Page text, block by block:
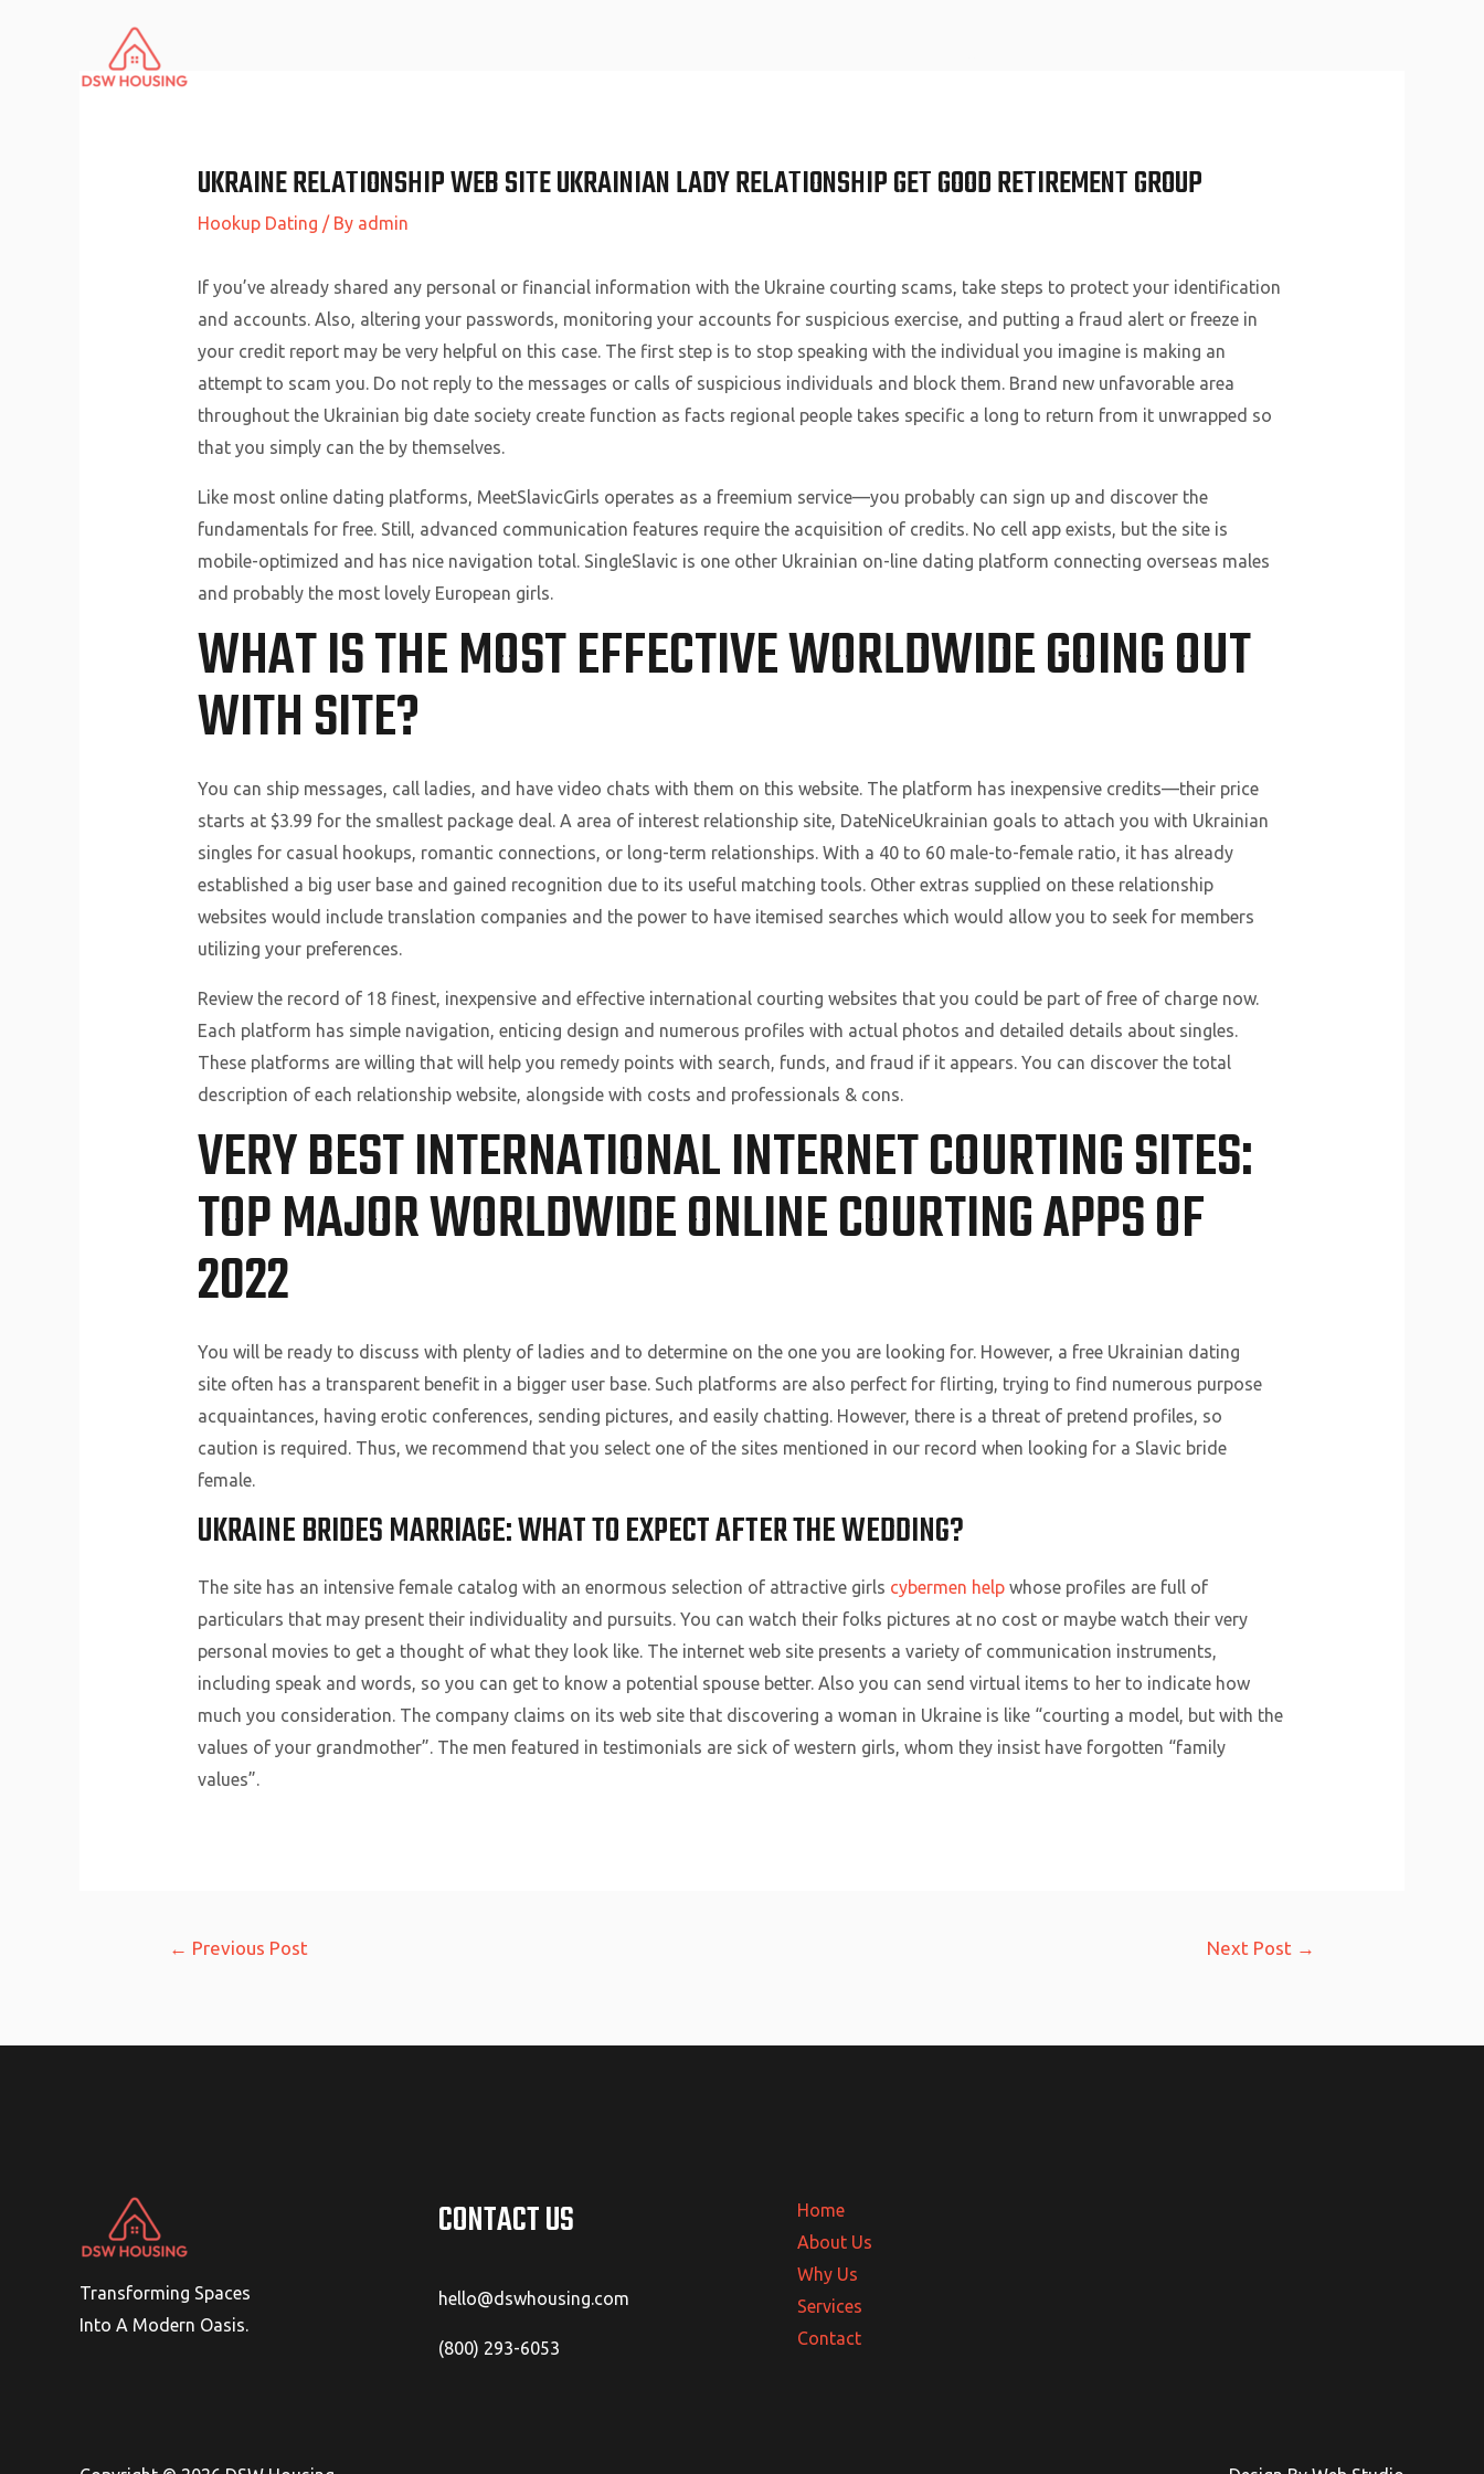
UKRAINE RELATIONSHIP WEB SITE UKRAINIAN LADY RELATIONSHIP GET GOOD RETIREMENT GROUP
Hookup Dating / By admin
If you’ve already shared any personal or financial information with the Ukraine courting scams, take steps to protect your identification
and accounts. Also, altering your passwords, monitoring your accounts for suspicious exercise, and putting a fraud alert or freeze in
your credit report may be very helpful on this case. The first step is to stop speaking with the individual you imagine is making an
attempt to scam you. Do not reply to the messages or calls of suspicious individuals and block them. Brand new unfavorable area
throughout the Ukrainian big date society create function as facts regional people takes specific a long to return from it unwrapped so
that you simply can the by themselves.
Like most online dating platforms, MeetSlavicGirls operates as a freemium service—you probably can sign up and discover the
fundamentals for free. Still, advanced communication features require the acquisition of credits. No cell app exists, but the site is
mobile-optimized and has nice navigation total. SingleSlavic is one other Ukrainian on-line dating platform connecting overseas males
and probably the most lovely European girls.
WHAT IS THE MOST EFFECTIVE WORLDWIDE GOING OUT
WITH SITE?
You can ship messages, call ladies, and have video chats with them on this website. The platform has inexpensive credits—their price
starts at $3.99 for the smallest package deal. A area of interest relationship site, DateNiceUkrainian goals to attach you with Ukrainian
singles for casual hookups, romantic connections, or long-term relationships. With a 40 to 60 male-to-female ratio, it has already
established a big user base and gained recognition due to its useful matching tools. Other extras supplied on these relationship
websites would include translation companies and the power to have itemised searches which would allow you to seek for members
utilizing your preferences.
Review the record of 18 finest, inexpensive and effective international courting websites that you could be part of free of charge now.
Each platform has simple navigation, enticing design and numerous profiles with actual photos and detailed details about singles.
These platforms are willing that will help you remedy points with search, funds, and fraud if it appears. You can discover the total
description of each relationship website, alongside with costs and professionals & cons.
VERY BEST INTERNATIONAL INTERNET COURTING SITES:
TOP MAJOR WORLDWIDE ONLINE COURTING APPS OF
2022
You will be ready to discuss with plenty of ladies and to determine on the one you are looking for. However, a free Ukrainian dating
site often has a transparent benefit in a bigger user base. Such platforms are also perfect for flirting, trying to find numerous purpose
acquaintances, having erotic conferences, sending pictures, and easily chatting. However, there is a threat of pretend profiles, so
caution is required. Thus, we recommend that you select one of the sites mentioned in our record when looking for a Slavic bride
female.
UKRAINE BRIDES MARRIAGE: WHAT TO EXPECT AFTER THE WEDDING?
The site has an intensive female catalog with an enormous selection of attractive girls cybermen helpwhose profiles are full of
particulars that may present their individuality and pursuits. You can watch their folks pictures at no cost or maybe watch their very
personal movies to get a thought of what they look like. The internet web site presents a variety of communication instruments,
including speak and words, so you can get to know a potential spouse better. Also you can send virtual items to her to indicate how
much you consideration. The company claims on its web site that discovering a woman in Ukraine is like “courting a model, but with the
values of your grandmother”. The men featured in testimonials are sick of western girls, whom they insist have forgotten “family
values”.
← Previous Post Next Post →
Transforming Spaces
Into A Modern Oasis.
CONTACT US
hello@dswhousing.com
(800) 293-6053
Home
About Us
Why Us
Services
Contact